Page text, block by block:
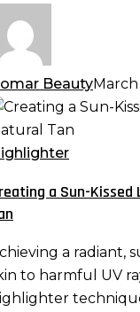
BeautyMarch
a Sun-Kissed
a radiant,
to harmful UV